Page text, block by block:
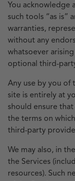
You acknowledge
such tools “as is”
warranties,
without any
whatsoever
optional third-
Any use by you
site is entirely at
should ensure
the terms on
third-party
We may also, in
the Services
resources). Such